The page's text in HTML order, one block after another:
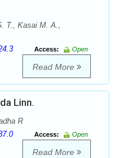
T., Kasai M. A.,
Access:
Open
Read More
Linn.
R
Access:
Open
Read More